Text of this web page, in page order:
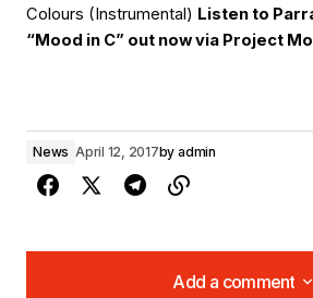
Colours (Instrumental) Listen to
“Mood in C” out now via Project
News April 12, 2017by admin
Add a comment